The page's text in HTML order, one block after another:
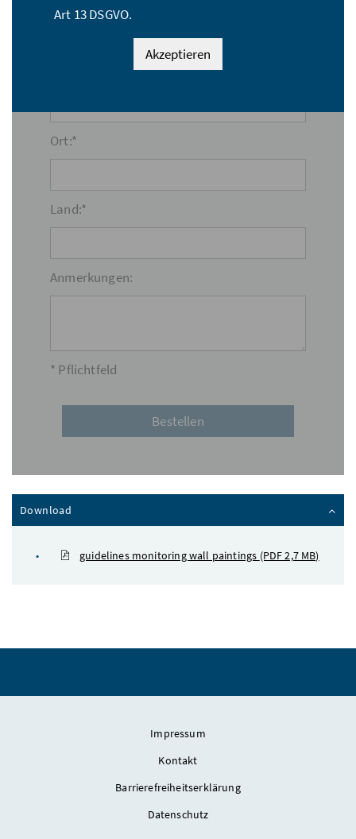
Art 13 DSGVO.
Akzeptieren
Ort:*
Land:*
Anmerkungen:
* Pflichtfeld
Download
guidelines monitoring wall paintings (PDF 2,7 MB)
Impressum
Kontakt
Barrierefreiheitserklärung
Datenschutz